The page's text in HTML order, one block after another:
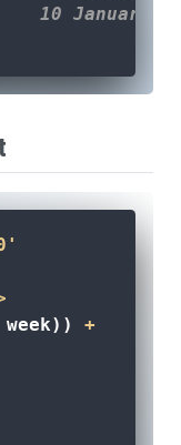
10 January
week)) +